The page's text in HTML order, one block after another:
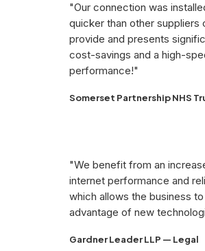
"Our connection was
quicker than other suppliers
provide and presents
cost-savings and a high-
performance!"
Somerset Partnership NHS
"We benefit from an
internet performance and
which allows the business
advantage of new
Gardner Leader LLP — Legal